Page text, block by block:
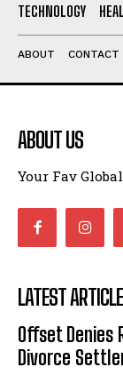
TECHNOLOGY
ABOUT CONTACT
ABOUT US
Your Fav
LATEST
Offset Denies
Divorce